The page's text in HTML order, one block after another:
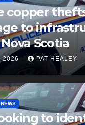
copper
to
Scotia
2026 PAT HEALEY
NEWS
to